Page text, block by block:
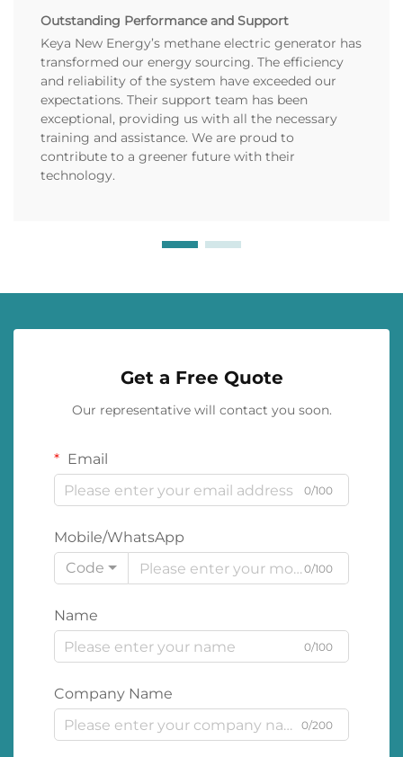
Outstanding Performance and Support
Keya New Energy’s methane electric generator has
transformed our energy sourcing. The efficiency
and reliability of the system have exceeded our
expectations. Their support team has been
exceptional, providing us with all the necessary
training and assistance. We are proud to
contribute to a greener future with their
technology.
Get a Free Quote
Our representative will contact you soon.
Email
0/100
Mobile/WhatsApp
Code
0/100
Name
0/100
Company Name
0/200